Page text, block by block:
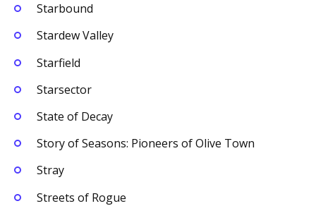
Starbound
Stardew Valley
Starfield
Starsector
State of Decay
Story of Seasons: Pioneers of Olive Town
Stray
Streets of Rogue